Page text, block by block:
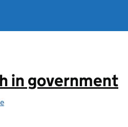
in government